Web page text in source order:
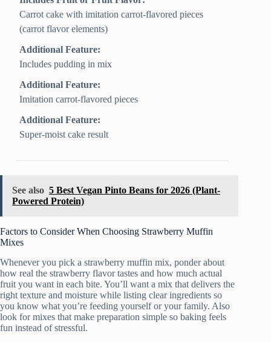
Carrot cake with imitation carrot-flavored pieces
(carrot flavor elements)
Additional Feature:
Includes pudding in mix
Additional Feature:
Imitation carrot-flavored pieces
Additional Feature:
Super-moist cake result
See also 5 Best Vegan Pinto Beans for 2026 (Plant-
Powered Protein)
Factors to Consider When Choosing Strawberry Muffin
Mixes
Whenever you pick a strawberry muffin mix, ponder about
how real the strawberry flavor tastes and how much actual
fruit you want in each bite. You’ll want a mix that delivers the
right texture and moisture while listing clear ingredients so
you know what you’re feeding yourself or your family. Also
look for mixes that make preparation simple so baking feels
fun instead of stressful.